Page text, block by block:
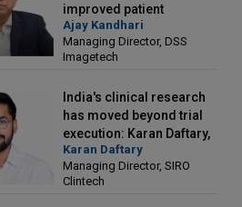
improved patient
outcomes: Ajay Kandhari,
Managing Director, DSS
Imagetech
Ajay Kandhari
Managing Director, DSS
Imagetech
India's clinical research
has moved beyond trial
execution: Karan Daftary,
Managing Director, SIRO
Clintech
Karan Daftary
Managing Director, SIRO
Clintech